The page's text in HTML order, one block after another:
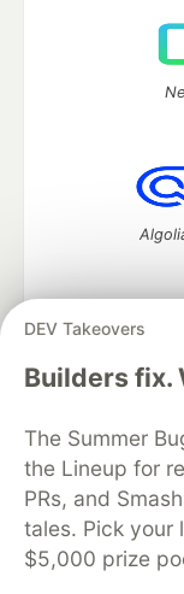
DEV Takeovers
Builders
The Summer
the Lineup for
PRs, and
tales. Pick your
$5,000 prize
DEV Community—
DEV Education
Organization
Free
Code of
Built on Forem —
and